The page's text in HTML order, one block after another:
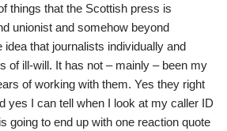
things that the Scottish press is
unionist and somehow beyond
idea that journalists individually and
of ill-will. It has not – mainly – been my
of working with them. Yes they right
yes I can tell when I look at my caller ID
going to end up with one reaction quote